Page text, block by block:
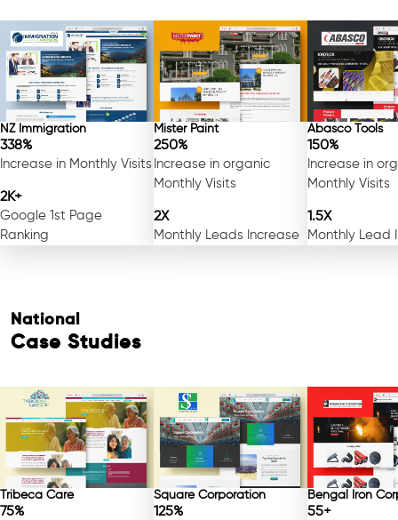
NZ Immigration
338%
Increase in Monthly Visits
2K+
Google 1st Page
Ranking
Mister Paint
250%
Increase in organic
Monthly Visits
2X
Monthly Leads Increase
Abasco Tools
150%
Increase in
Monthly Visits
1.5X
Monthly Lead
National
Case Studies
Tribeca Care
75%
Square Corporation
125%
Bengal Iron
55+